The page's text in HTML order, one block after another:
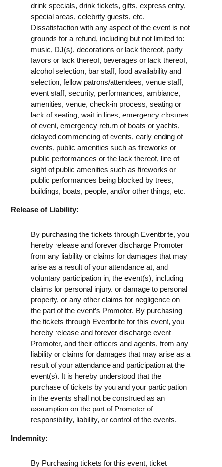
drink specials, drink tickets, gifts, express entry,
special areas, celebrity guests, etc.
Dissatisfaction with any aspect of the event is not
grounds for a refund, including but not limited to:
music, DJ(s), decorations or lack thereof, party
favors or lack thereof, beverages or lack thereof,
alcohol selection, bar staff, food availability and
selection, fellow patrons/attendees, venue staff,
event staff, security, performances, ambiance,
amenities, venue, check-in process, seating or
lack of seating, wait in lines, emergency closures
of event, emergency return of boats or yachts,
delayed commencing of events, early ending of
events, public amenities such as fireworks or
public performances or the lack thereof, line of
sight of public amenities such as fireworks or
public performances being blocked by trees,
buildings, boats, people, and/or other things, etc.
Release of Liability:
By purchasing the tickets through Eventbrite, you
hereby release and forever discharge Promoter
from any liability or claims for damages that may
arise as a result of your attendance at, and
voluntary participation in, the event(s), including
claims for personal injury, or damage to personal
property, or any other claims for negligence on
the part of the event’s Promoter. By purchasing
the tickets through Eventbrite for this event, you
hereby release and forever discharge event
Promoter, and their officers and agents, from any
liability or claims for damages that may arise as a
result of your attendance and participation at the
event(s). It is hereby understood that the
purchase of tickets by you and your participation
in the events shall not be construed as an
assumption on the part of Promoter of
responsibility, liability, or control of the events.
Indemnity:
By Purchasing tickets for this event, ticket